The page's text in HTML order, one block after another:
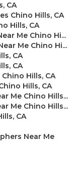
CA
Chino Hills, CA
Hills, CA
Me Chino Hi...
Me Chino Hi...
CA
CA
Hills, CA
Hills, CA
Me Chino Hills...
Me Chino Hills...
CA
Near Me